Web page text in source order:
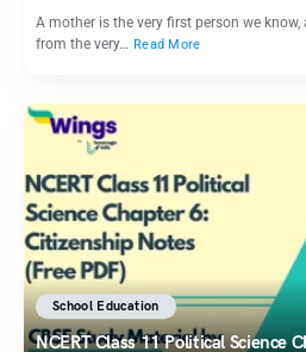
A mother is the very first person we
from the very… Read More
School Education
NCERT Class 11 Political Science